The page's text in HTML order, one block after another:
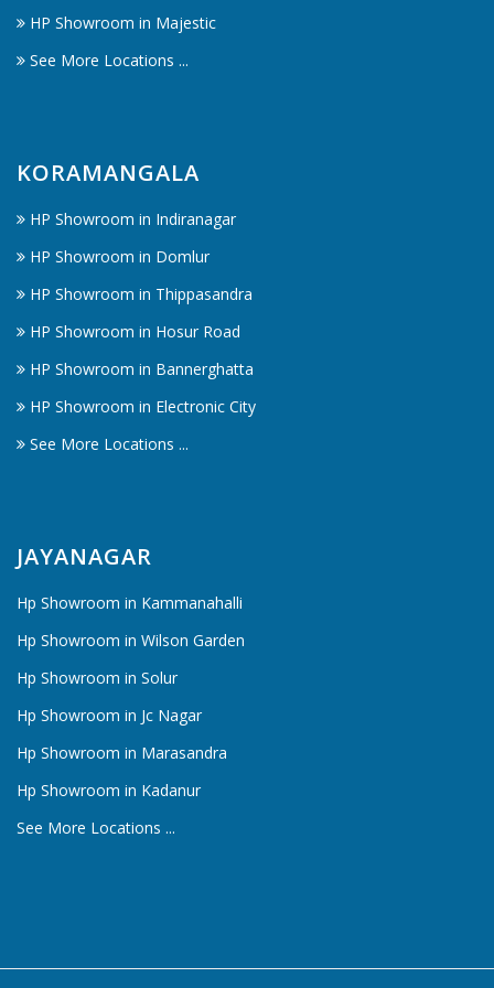
HP Showroom in Majestic
See More Locations ...
KORAMANGALA
HP Showroom in Indiranagar
HP Showroom in Domlur
HP Showroom in Thippasandra
HP Showroom in Hosur Road
HP Showroom in Bannerghatta
HP Showroom in Electronic City
See More Locations ...
JAYANAGAR
Hp Showroom in Kammanahalli
Hp Showroom in Wilson Garden
Hp Showroom in Solur
Hp Showroom in Jc Nagar
Hp Showroom in Marasandra
Hp Showroom in Kadanur
See More Locations ...